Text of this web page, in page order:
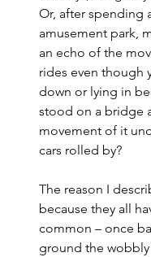
Or, after spending
amusement park,
an echo of the
rides even though
down or lying in
stood on a bridge
movement of it
cars rolled by?
The reason I
because they all
common – once
ground the